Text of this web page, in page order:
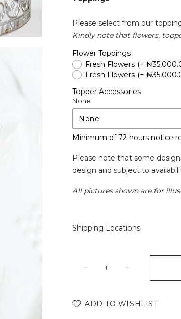
Please select from our
Kindly note that flowers,
Flower Toppings
Fresh Flowers (+
Fresh Flowers (+
Topper Accessories
None
Minimum of 72 hours notice
Please note that some
design and subject to
All pictures shown are for
Shipping Locations
ADD TO WISHLIST